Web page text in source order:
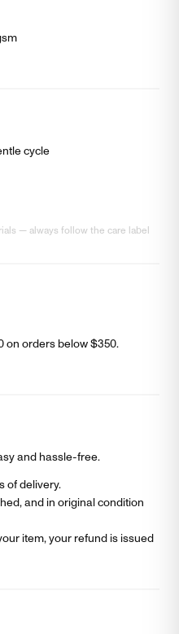
cycle
— always follow the care label
on orders below $350.
and hassle-free.
of delivery.
and in original condition
item, your refund is issued